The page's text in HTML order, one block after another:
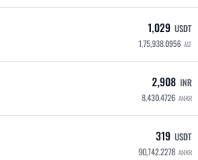
1,029 USDT
1,75,938.0956 ALT
2,908 INR
8,430.4726 ANKR
319 USDT
90,742.2278 ANKR